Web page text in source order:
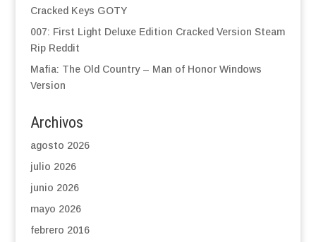
Cracked Keys GOTY
007: First Light Deluxe Edition Cracked Version Steam
Rip Reddit
Mafia: The Old Country – Man of Honor Windows
Version
Archivos
agosto 2026
julio 2026
junio 2026
mayo 2026
febrero 2016